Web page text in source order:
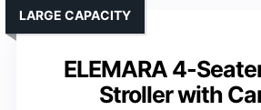
ELEMARA 4-
Stroller with
LARGE CAPACITY